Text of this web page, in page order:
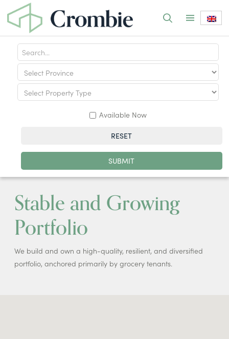
Available Now
RESET
SUBMIT
Stable and Growing
Portfolio
We build and own a high-quality, resilient, and diversified
portfolio, anchored primarily by grocery tenants.